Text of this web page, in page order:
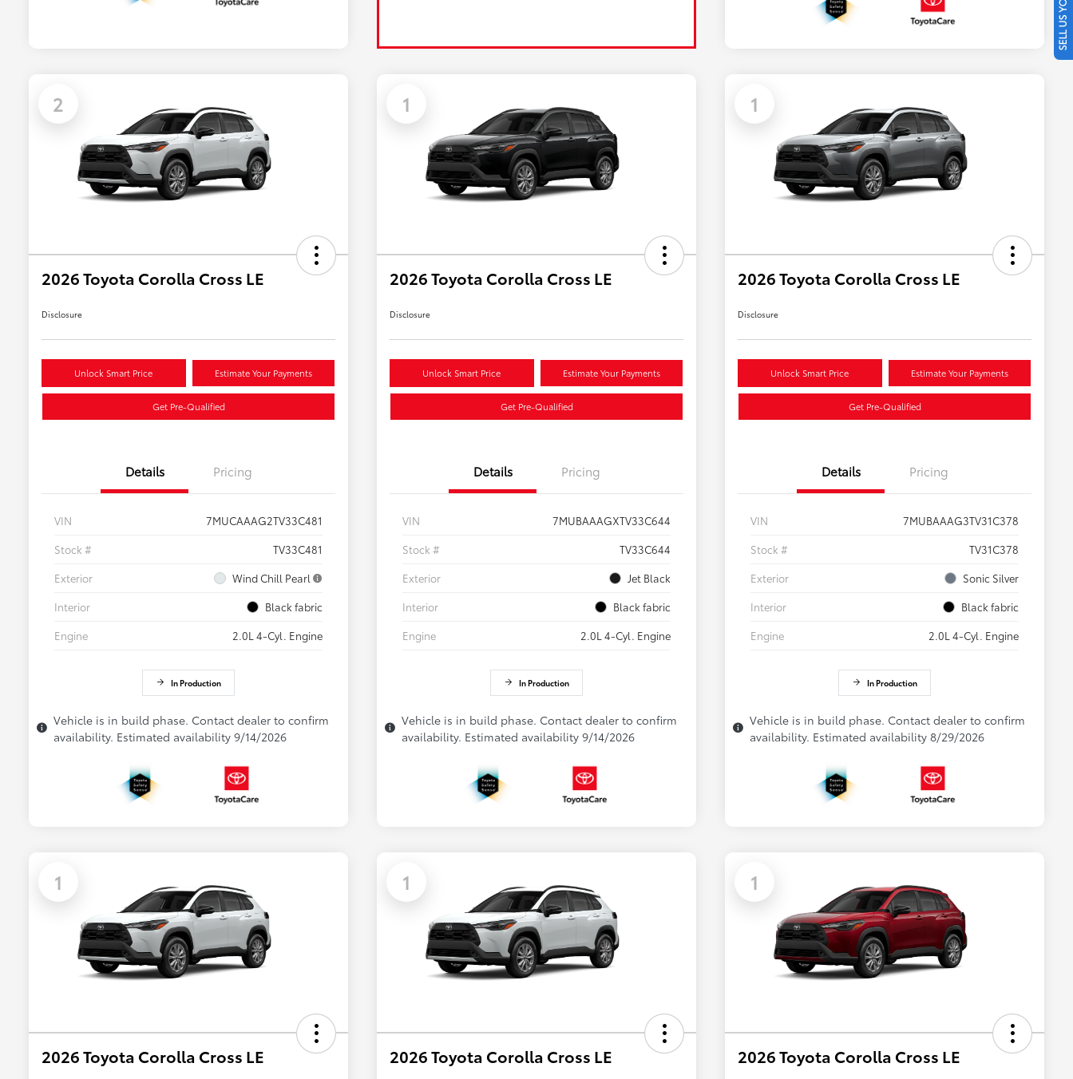
2
2026 Toyota Corolla Cross LE
Disclosure
Unlock Smart Price Estimate Your Payments
Get Pre-Qualified
Details Pricing
VIN
7MUCAAAG2TV33C481
Stock #
TV33C481
Exterior
Wind Chill Pearl
Interior
Black fabric
Engine
2.0L 4-Cyl. Engine
In Production
Vehicle is in build phase. Contact dealer to confirm
availability. Estimated availability 9/14/2026
1
2026 Toyota Corolla Cross LE
Disclosure
Unlock Smart Price Estimate Your Payments
Get Pre-Qualified
Details Pricing
VIN
7MUBAAAGXTV33C644
Stock #
TV33C644
Exterior
Jet Black
Interior
Black fabric
Engine
2.0L 4-Cyl. Engine
In Production
Vehicle is in build phase. Contact dealer to confirm
availability. Estimated availability 9/14/2026
1
2026 Toyota Corolla Cross LE
Disclosure
Unlock Smart Price Estimate Your Payments
Get Pre-Qualified
Details Pricing
VIN
7MUBAAAG3TV31C378
Stock #
TV31C378
Exterior
Sonic Silver
Interior
Black fabric
Engine
2.0L 4-Cyl. Engine
In Production
Vehicle is in build phase. Contact dealer to confirm
availability. Estimated availability 8/29/2026
1
2026 Toyota Corolla Cross LE
1
2026 Toyota Corolla Cross LE
1
2026 Toyota Corolla Cross LE